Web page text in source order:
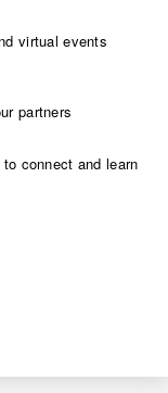
virtual events
partners
connect and learn